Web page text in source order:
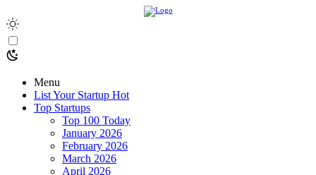
Menu
List Your Startup Hot
Top Startups
Top 100 Today
January 2026
February 2026
March 2026
April 2026